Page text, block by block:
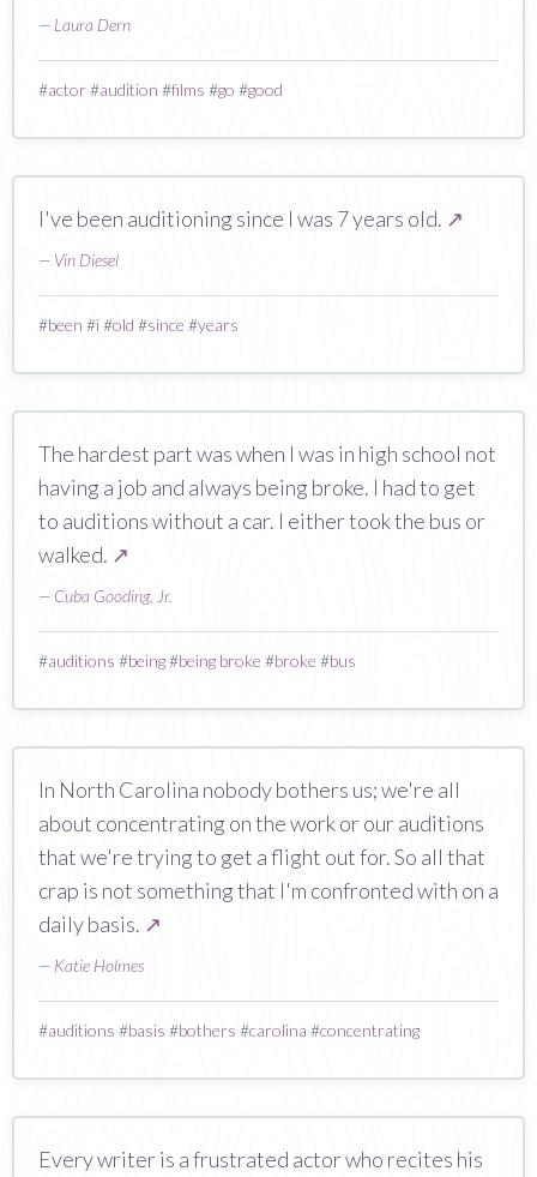
— Laura Dern
#actor#audition #films #go #good
I've been auditioning since I was 7 years old. ↗
— Vin Diesel
#been #i#old #since #years
The hardest part was when I was in high school not
having a job and always being broke. I had to get
to auditions without a car. I either took the bus or
walked. ↗
— Cuba Gooding, Jr.
#auditions #being#being broke #broke #bus
In North Carolina nobody bothers us; we're all
about concentrating on the work or our auditions
that we're trying to get a flight out for. So all that
crap is not something that I'm confronted with on a
daily basis. ↗
— Katie Holmes
#auditions #basis #bothers #carolina #concentrating
Every writer is a frustrated actor who recites his